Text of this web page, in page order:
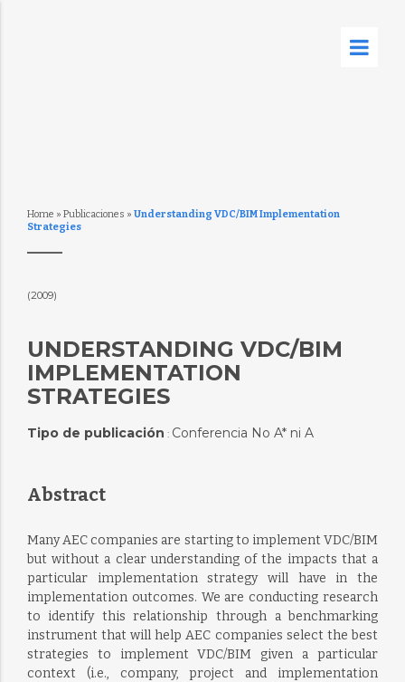
Home » Publicaciones » Understanding VDC/BIM Implementation
Strategies
(2009)
UNDERSTANDING VDC/BIM
IMPLEMENTATION
STRATEGIES
Tipo de publicación : Conferencia No A* ni A
Abstract
Many AEC companies are starting to implement VDC/BIM
but without a clear understanding of the impacts that a
particular implementation strategy will have in the
implementation outcomes. We are conducting research
to identify this relationship through a benchmarking
instrument that will help AEC companies select the best
strategies to implement VDC/BIM given a particular
context (i.e., company, project and implementation